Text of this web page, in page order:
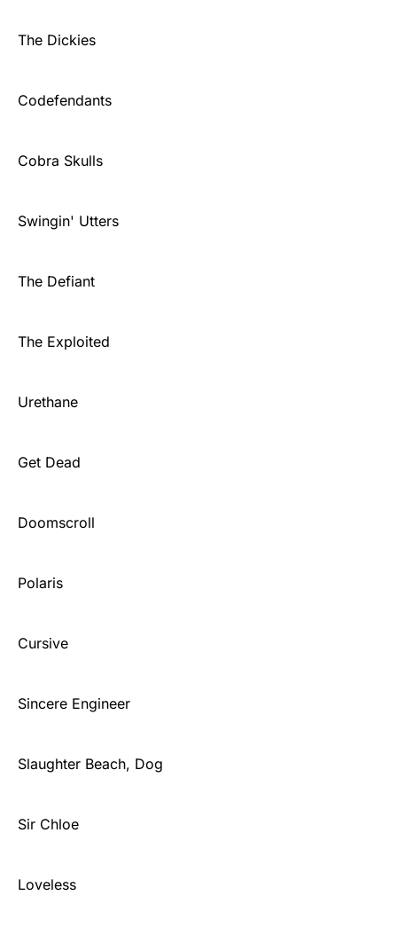
The Dickies
Codefendants
Cobra Skulls
Swingin' Utters
The Defiant
The Exploited
Urethane
Get Dead
Doomscroll
Polaris
Cursive
Sincere Engineer
Slaughter Beach, Dog
Sir Chloe
Loveless